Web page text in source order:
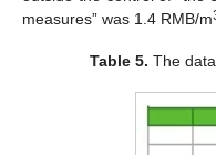
measures” was 1.4 RMB/m
Table 5. The